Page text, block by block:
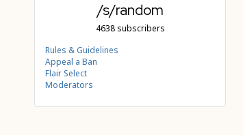
/s/random
4638 subscribers
Rules & Guidelines
Appeal a Ban
Flair Select
Moderators